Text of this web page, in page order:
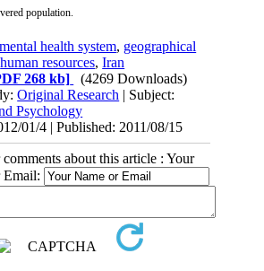
population.
mental health system, geographical
human resources,Iran
268 kb]
(4269 Downloads)
Original Research | Subject:
Psychology
01/4 | Published: 2011/08/15
about this article : Your
Email: